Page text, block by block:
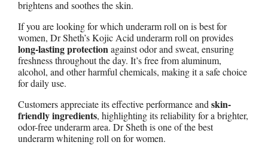
brightens and soothes the skin.
If you are looking for which underarm roll on is best for
women, Dr Sheth’s Kojic Acid underarm roll on provides
long-lasting protectionagainst odor and sweat, ensuring
freshness throughout the day. It’s free from aluminum,
alcohol, and other harmful chemicals, making it a safe choice
for daily use.
Customers appreciate its effective performance and skin-
friendly ingredients, highlighting its reliability for a brighter,
odor-free underarm area. Dr Sheth is one of the best
underarm whitening roll on for women.